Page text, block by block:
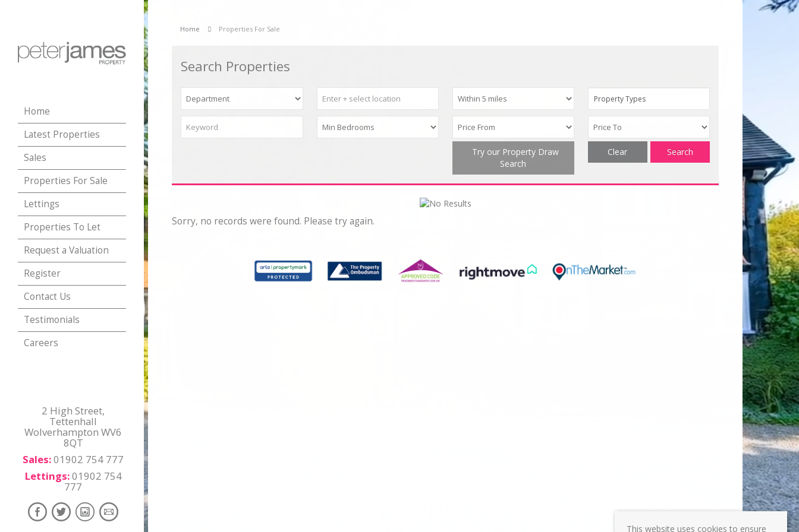
Home
Latest Properties
Sales
Properties For Sale
Lettings
Properties To Let
Request a Valuation
Register
Contact Us
Testimonials
Careers
2 High Street,
Tettenhall
Wolverhampton WV6
8QT
Sales:01902 754 777
Lettings:01902 754
777
Home Properties For Sale
Search Properties
Property Types
Try our Property Draw
Search
Search
Clear
Sorry, no records were found. Please try again.
This website uses cookies to ensure